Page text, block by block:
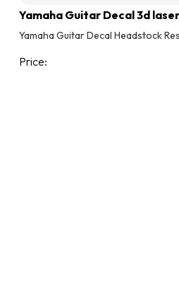
Yamaha Guitar Decal 3d
Yamaha Guitar Decal Headstock
Price: